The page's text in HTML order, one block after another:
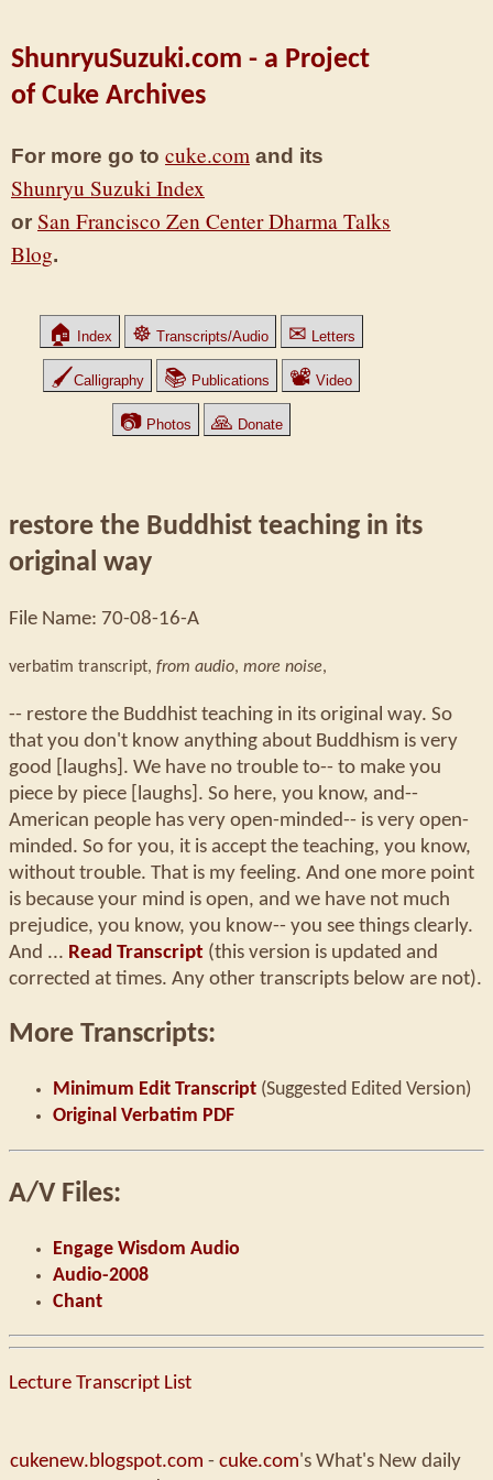
ShunryuSuzuki.com - a Project
of Cuke Archives
For more go to cuke.com and its
Shunryu Suzuki Index
or San Francisco Zen Center Dharma Talks
Blog.
🏠 Index ☸ Transcripts/Audio ✉ Letters
🖌Calligraphy 📚 Publications 📽 Video
📷 Photos 🙏 Donate
restore the Buddhist teaching in its
original way
File Name: 70-08-16-A
verbatim transcript, from audio, more noise,
-- restore the Buddhist teaching in its original way. So
that you don't know anything about Buddhism is very
good [laughs]. We have no trouble to-- to make you
piece by piece [laughs]. So here, you know, and--
American people has very open-minded-- is very open-
minded. So for you, it is accept the teaching, you know,
without trouble. That is my feeling. And one more point
is because your mind is open, and we have not much
prejudice, you know, you know-- you see things clearly.
And ... Read Transcript (this version is updated and
corrected at times. Any other transcripts below are not).
More Transcripts:
Minimum Edit Transcript (Suggested Edited Version)
Original Verbatim PDF
A/V Files:
Engage Wisdom Audio
Audio-2008
Chant
Lecture Transcript List
cukenew.blogspot.com - cuke.com's What's New daily